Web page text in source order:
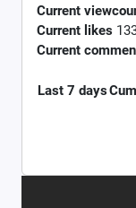
Current
Current likes
Current
Last 7 days